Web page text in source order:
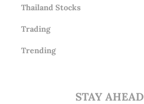
Thailand Stocks
Trading
Trending
STAY AHEAD